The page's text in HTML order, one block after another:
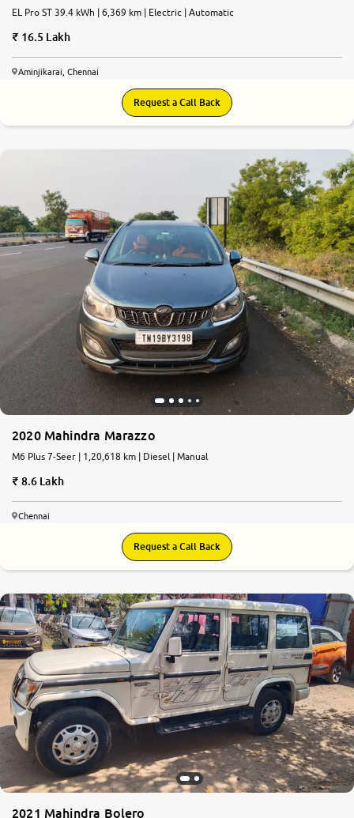
EL Pro ST 39.4 kWh | 6,369 km | Electric | Automatic
16.5 Lakh
Aminjikarai, Chennai
Request a Call Back
2020 Mahindra Marazzo
M6 Plus 7-Seer | 1,20,618 km | Diesel | Manual
8.6 Lakh
Chennai
Request a Call Back
2021 Mahindra Bolero